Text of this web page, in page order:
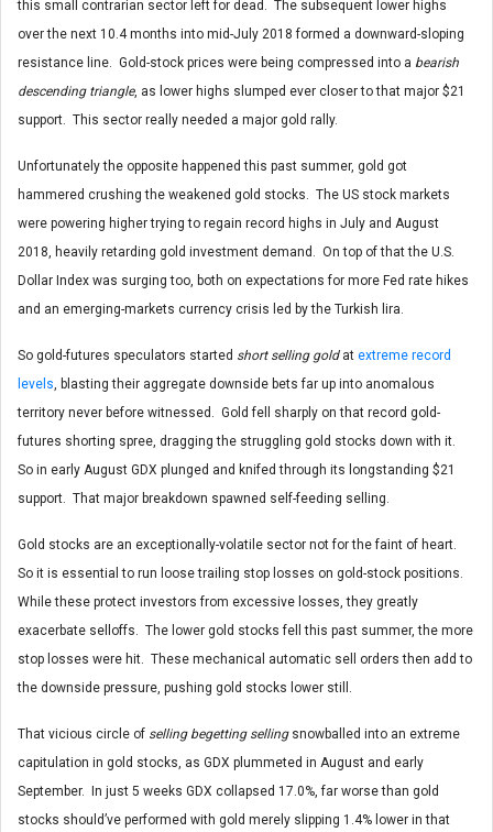
this small contrarian sector left for dead. The subsequent lower highs
over the next 10.4 months into mid-July 2018 formed a downward-sloping
resistance line. Gold-stock prices were being compressed into a bearish
descending triangle, as lower highs slumped ever closer to that major $21
support. This sector really needed a major gold rally.
Unfortunately the opposite happened this past summer, gold got
hammered crushing the weakened gold stocks. The US stock markets
were powering higher trying to regain record highs in July and August
2018, heavily retarding gold investment demand. On top of that the U.S.
Dollar Index was surging too, both on expectations for more Fed rate hikes
and an emerging-markets currency crisis led by the Turkish lira.
So gold-futures speculators started short selling goldat extreme record
levels , blasting their aggregate downside bets far up into anomalous
territory never before witnessed. Gold fell sharply on that record gold-
futures shorting spree, dragging the struggling gold stocks down with it.
So in early August GDX plunged and knifed through its longstanding $21
support. That major breakdown spawned self-feeding selling.
Gold stocks are an exceptionally-volatile sector not for the faint of heart.
So it is essential to run loose trailing stop losses on gold-stock positions.
While these protect investors from excessive losses, they greatly
exacerbate selloffs. The lower gold stocks fell this past summer, the more
stop losses were hit. These mechanical automatic sell orders then add to
the downside pressure, pushing gold stocks lower still.
That vicious circle of selling begetting sellingsnowballed into an extreme
capitulation in gold stocks, as GDX plummeted in August and early
September. In just 5 weeks GDX collapsed 17.0%, far worse than gold
stocks should’ve performed with gold merely slipping 1.4% lower in that